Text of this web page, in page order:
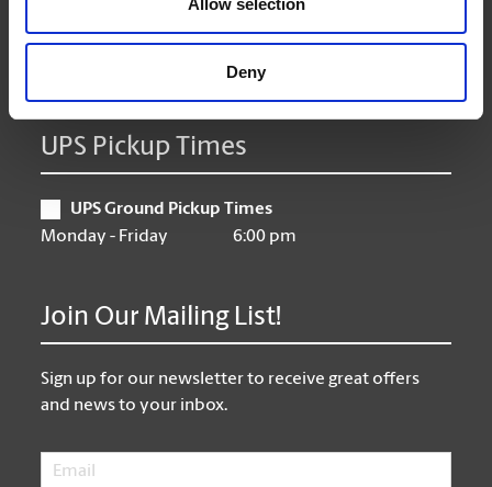
Allow selection
Deny
9:00 am - 6:30 pm
Saturday
10:00 am - 3:00 pm
Closed
UPS Pickup Times
UPS Ground Pickup Times
Monday - Friday
6:00 pm
Join Our Mailing List!
Sign up for our newsletter to receive great offers
and news to your inbox.
Email